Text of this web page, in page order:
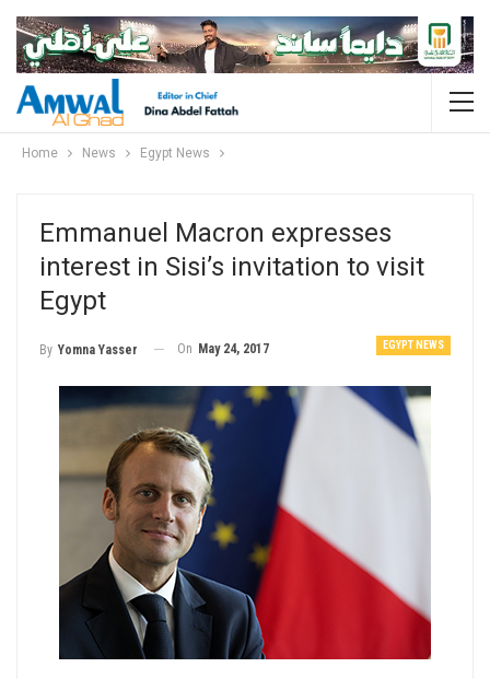
Home News Egypt News
Emmanuel Macron expresses
interest in Sisi’s invitation to visit
Egypt
EGYPT NEWS
By Yomna Yasser On May 24, 2017